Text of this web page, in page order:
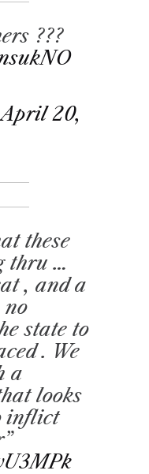
???
April 20,
these
thru …
, and a
no
state to
. We
a
looks
inflict